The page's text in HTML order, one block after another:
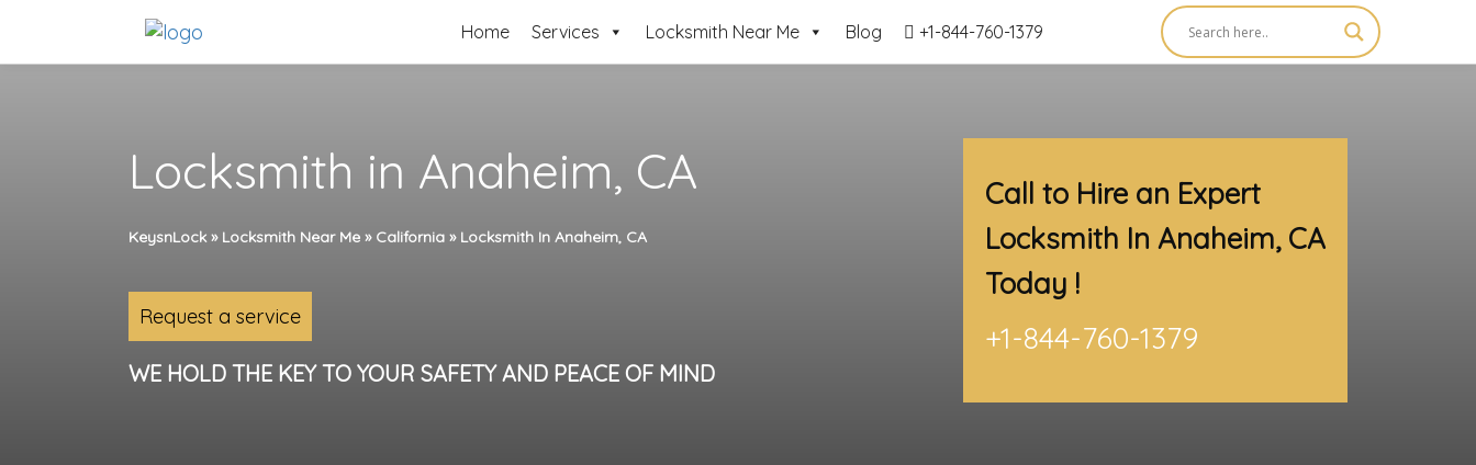
content
Home Services Locksmith Near Me Blog +1-844-760-1379
Locksmith in Anaheim, CA
KeysnLock» Locksmith Near Me » California » Locksmith In Anaheim, CA
Request a service
WE HOLD THE KEY TO YOUR SAFETY AND PEACE OF MIND
Call to Hire an Expert
Locksmith In Anaheim, CA
Today !
+1-844-760-1379